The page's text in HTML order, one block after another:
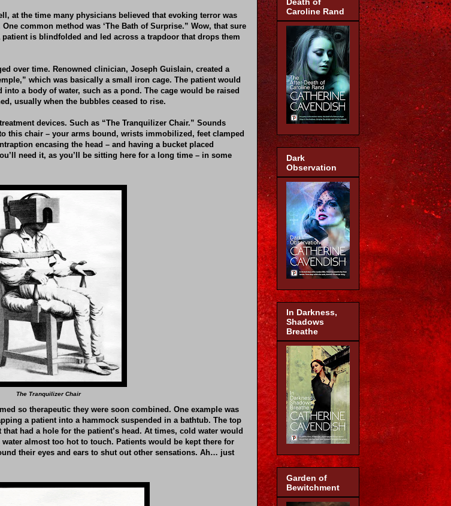
at the time many physicians believed that evoking terror was
common method was ‘The Bath of Surprise.” Wow, that sure
is blindfolded and led across a trapdoor that drops them
over time. Renowned clinician, Joseph Guislain, created a
which was basically a small iron cage. The patient would
a body of water, such as a pond. The cage would be raised
usually when the bubbles ceased to rise.
devices. Such as “The Tranquilizer Chair.” Sounds
this chair – your arms bound, wrists immobilized, feet clamped
encasing the head – and having a bucket placed
need it, as you’ll be sitting here for a long time – in some
The Tranquilizer Chair
so therapeutic they were soon combined. One example was
a patient into a hammock suspended in a bathtub. The top
had a hole for the patient’s head. At times, cold water would
almost too hot to touch. Patients would be kept there for
their eyes and ears to shut out other sensations. Ah… just
Death of
Caroline Rand
Dark
Observation
In Darkness,
Shadows
Breathe
Garden of
Bewitchment